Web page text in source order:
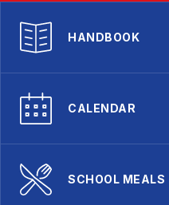
HANDBOOK
CALENDAR
SCHOOL MEALS